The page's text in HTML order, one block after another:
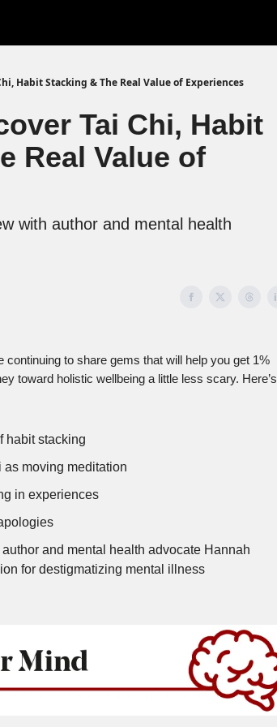
Habit Stacking & The Real Value of Experiences
Tai Chi, Habit
Real Value of
with author and mental health
continuing to share gems that will help you get 1%
toward holistic wellbeing a little less scary. Here’s
habit stacking
as moving meditation
in experiences
and mental health advocate Hannah
for destigmatizing mental illness